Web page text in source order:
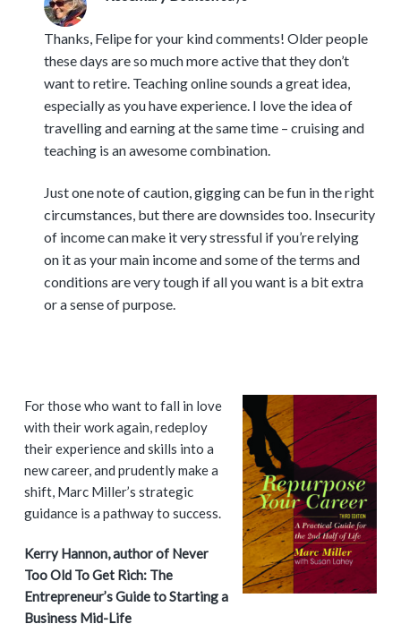
Thanks, Felipe for your kind comments! Older people
these days are so much more active that they don’t
want to retire. Teaching online sounds a great idea,
especially as you have experience. I love the idea of
travelling and earning at the same time – cruising and
teaching is an awesome combination.
Just one note of caution, gigging can be fun in the right
circumstances, but there are downsides too. Insecurity
of income can make it very stressful if you’re relying
on it as your main income and some of the terms and
conditions are very tough if all you want is a bit extra
or a sense of purpose.
P
r
i
m
a
r
y
For those who want to fall in love
with their work again, redeploy
their experience and skills into a
new career, and prudently make a
shift, Marc Miller’s strategic
guidance is a pathway to success.
Kerry Hannon, author of Never
Too Old To Get Rich: The
Entrepreneur’s Guide to Starting a
Business Mid-Life